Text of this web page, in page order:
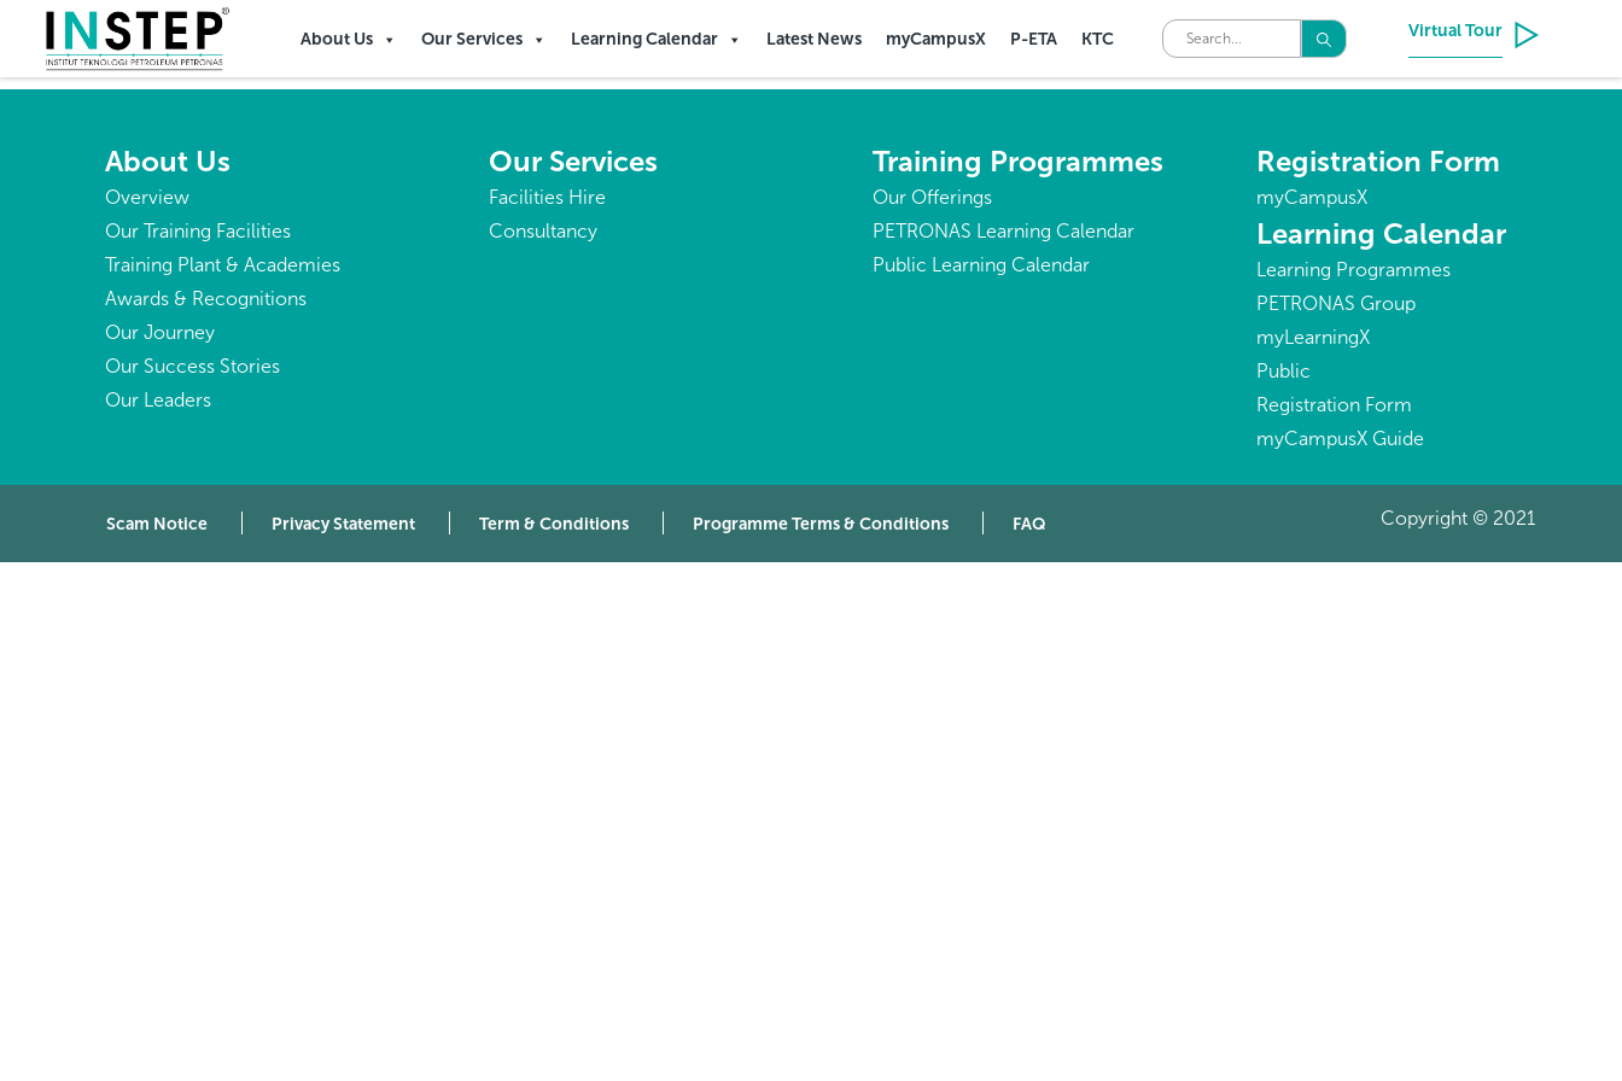
About Us Our Services Learning Calendar Latest News myCampusX P-ETA KTC Virtual Tour
Bolivia
About Us
Overview
Our Training Facilities
Training Plant & Academies
Awards & Recognitions
Our Journey
Our Success Stories
Our Leaders
Our Services
Facilities Hire
Consultancy
Training Programmes
Our Offerings
PETRONAS Learning Calendar
Public Learning Calendar
Registration Form
myCampusX
Learning Calendar
Learning Programmes
PETRONAS Group
myLearningX
Public
Registration Form
myCampusX Guide
Scam Notice Privacy Statement Term & Conditions Programme Terms & Conditions FAQ Copyright © 2021